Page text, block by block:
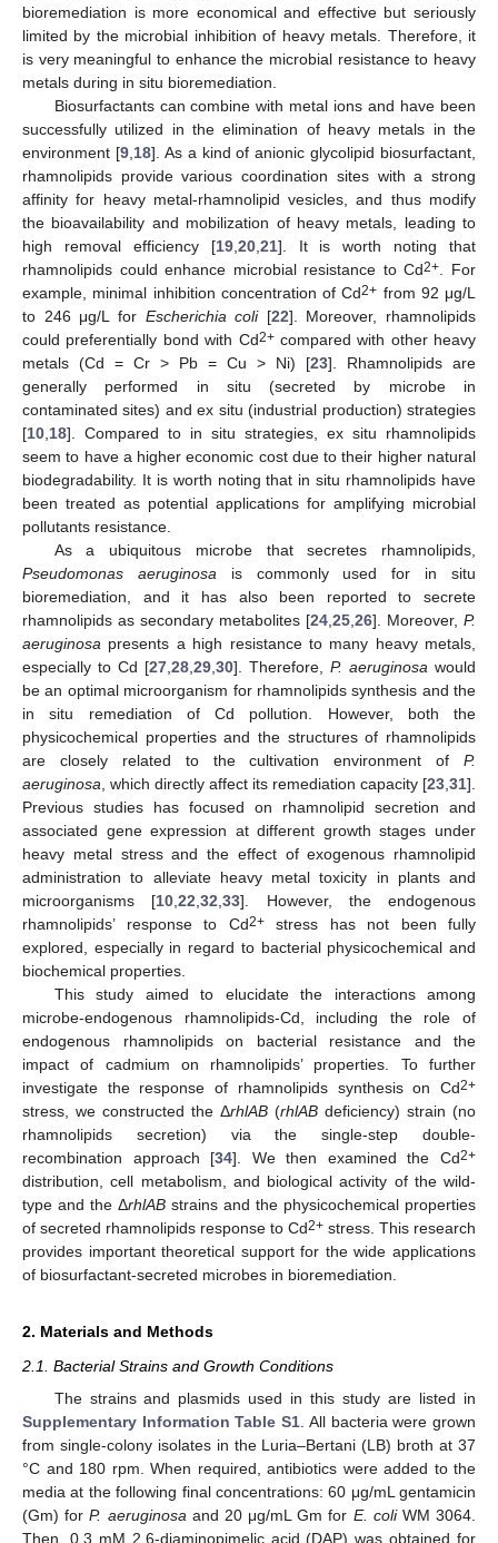
bioremediation is more economical and effective but seriously
limited by the microbial inhibition of heavy metals. Therefore, it
is very meaningful to enhance the microbial resistance to heavy
metals during in situ bioremediation.
Biosurfactants can combine with metal ions and have been
successfully utilized in the elimination of heavy metals in the
environment [9,18]. As a kind of anionic glycolipid biosurfactant,
rhamnolipids provide various coordination sites with a strong
affinity for heavy metal-rhamnolipid vesicles, and thus modify
the bioavailability and mobilization of heavy metals, leading to
high removal efficiency [19,20,21]. It is worth noting that
rhamnolipids could enhance microbial resistance to Cd2+. For
example, minimal inhibition concentration of Cd2+ from 92 μg/L
to 246 μg/L for Escherichia coli[22]. Moreover, rhamnolipids
could preferentially bond with Cd2+compared with other heavy
metals (Cd = Cr > Pb = Cu > Ni) [23]. Rhamnolipids are
generally performed in situ (secreted by microbe in
contaminated sites) and ex situ (industrial production) strategies
[10,18]. Compared to in situ strategies, ex situ rhamnolipids
seem to have a higher economic cost due to their higher natural
biodegradability. It is worth noting that in situ rhamnolipids have
been treated as potential applications for amplifying microbial
pollutants resistance.
As a ubiquitous microbe that secretes rhamnolipids,
Pseudomonas aeruginosais commonly used for in situ
bioremediation, and it has also been reported to secrete
rhamnolipids as secondary metabolites [24,25,26]. Moreover, P.
aeruginosa presents a high resistance to many heavy metals,
especially to Cd [27,28,29,30]. Therefore, P. aeruginosa would
be an optimal microorganism for rhamnolipids synthesis and the
in situ remediation of Cd pollution. However, both the
physicochemical properties and the structures of rhamnolipids
are closely related to the cultivation environment of P.
aeruginosa, which directly affect its remediation capacity [23,31].
Previous studies has focused on rhamnolipid secretion and
associated gene expression at different growth stages under
heavy metal stress and the effect of exogenous rhamnolipid
administration to alleviate heavy metal toxicity in plants and
microorganisms [10,22,32,33]. However, the endogenous
rhamnolipids’ response to Cd2+stress has not been fully
explored, especially in regard to bacterial physicochemical and
biochemical properties.
This study aimed to elucidate the interactions among
microbe-endogenous rhamnolipids-Cd, including the role of
endogenous rhamnolipids on bacterial resistance and the
impact of cadmium on rhamnolipids’ properties. To further
investigate the response of rhamnolipids synthesis on Cd2+
stress, we constructed the ΔrhlAB (rhlAB deficiency) strain (no
rhamnolipids secretion) via the single-step double-
recombination approach [34]. We then examined the Cd2+
distribution, cell metabolism, and biological activity of the wild-
type and the ΔrhlAB strains and the physicochemical properties
of secreted rhamnolipids response to Cd2+ stress. This research
provides important theoretical support for the wide applications
of biosurfactant-secreted microbes in bioremediation.
2. Materials and Methods
2.1. Bacterial Strains and Growth Conditions
The strains and plasmids used in this study are listed in
Supplementary Information Table S1 . All bacteria were grown
from single-colony isolates in the Luria–Bertani (LB) broth at 37
°C and 180 rpm. When required, antibiotics were added to the
media at the following final concentrations: 60 μg/mL gentamicin
(Gm) forP. aeruginosa and 20 μg/mL Gm for E. coliWM 3064.
Then, 0.3 mM 2,6-diaminopimelic acid (DAP) was obtained for